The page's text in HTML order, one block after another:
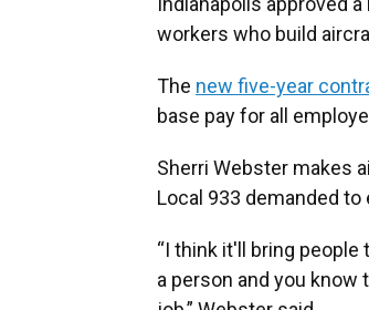
workers who build
The new five-year
base pay for all
Sherri Webster makes
Local 933 demanded
“I think it'll bring
a person and you know